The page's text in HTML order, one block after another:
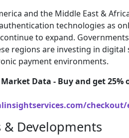
and the Middle East &
technologies as
to expand.
regions are investing in
payment environments.
Data - Buy and get 25%
checkout/
& Developments